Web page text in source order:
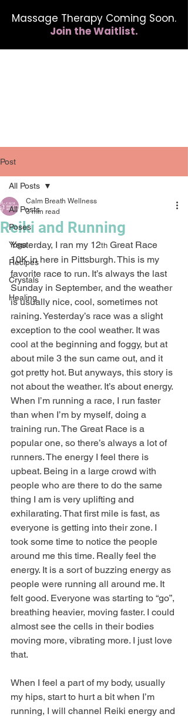
Massage Therapy Coming Soon.
Join the Waitlist.
Post
All Posts
Poses
Yoga
Recipes
Crystals
Healing
All Posts
Reiki and Running
Calm Breath Wellness
3 min read
Yesterday, I ran my 12th Great Race
10K in here in Pittsburgh. This is my
favorite race to run. It’s always the last
Sunday in September, and the weather
is usually nice, cool, sometimes not
raining. Yesterday’s race was a slight
exception to the cool weather. It was
cool at the beginning and foggy, but at
about mile 3 the sun came out, and it
got pretty hot. But anyways, this story is
not about the weather. It’s about energy.
When I’m running a race, I run faster
than when I’m by myself, doing a
training run. The Great Race is a
popular one, so there’s always a lot of
runners. The energy I feel there is
upbeat. Being in a large crowd with
people who are there to do the same
thing I am is very uplifting and
exhilarating. That first mile is fast, as
everyone is getting into their zone. I
took some time to notice the people
around me this time. Really feel the
energy. It is a sort of buzzing energy as
people were running all around me. It
felt good. Everyone was starting to “go”,
breathing heavier, moving faster. I could
almost see the cells in their bodies
moving more, vibrating more. I just love
that.
When I feel a part of my body, usually
my hips, start to hurt a bit when I’m
running, I will channel Reiki energy and